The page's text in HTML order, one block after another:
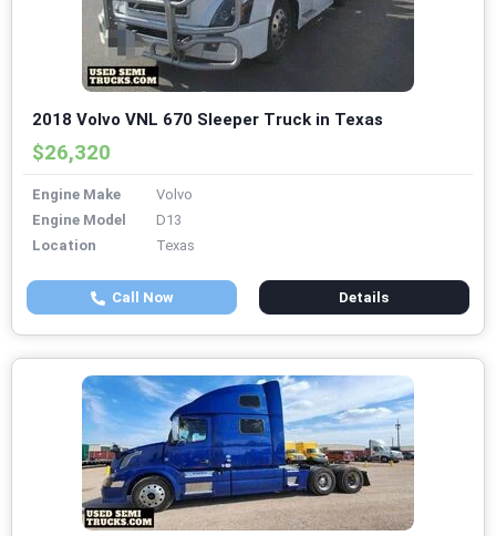
2018 Volvo VNL 670 Sleeper Truck in Texas
$26,320
Engine Make
Volvo
Engine Model
D13
Location
Texas
Call Now Details